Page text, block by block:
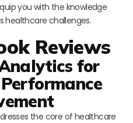
you with the knowledge
healthcare challenges.
Reviews
for
the core of healthcare